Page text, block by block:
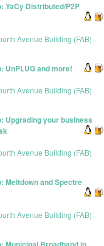
YaCy Distributed/P2P
Avenue Building (FAB)
UnPLUG and more!
Avenue Building (FAB)
Upgrading your business
Avenue Building (FAB)
Meltdown and Spectre
Avenue Building (FAB)